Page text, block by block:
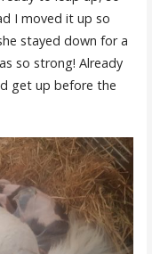
I moved it up so
stayed down for a
so strong! Already
get up before the